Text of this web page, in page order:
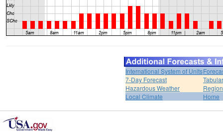
International System of Units
7-Day Forecast
Hazardous Weather
Local Climate
Home